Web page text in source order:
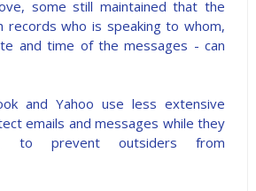
some still maintained that the
records who is speaking to whom,
and time of the messages - can
and Yahoo use less extensive
emails and messages while they
to prevent outsiders from